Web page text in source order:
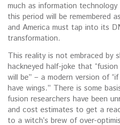
much as information technology
this period will be remembered
and America must tap into its
transformation.
This reality is not embraced by
hackneyed half-joke that
will be” – a modern version of
have wings.” There is some
fusion researchers have been
and cost estimates to get a
to a witch’s brew of over-